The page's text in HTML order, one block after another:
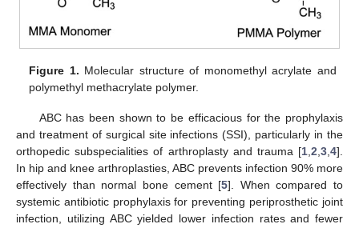
Figure 1. Molecular structure of monomethyl acrylate and
polymethyl methacrylate polymer.
ABC has been shown to be efficacious for the prophylaxis
and treatment of surgical site infections (SSI), particularly in the
orthopedic subspecialities of arthroplasty and trauma [1 2 3 4].
In hip and knee arthroplasties, ABC prevents infection 90% more
effectively than normal bone cement [5]. When compared to
systemic antibiotic prophylaxis for preventing periprosthetic joint
infection, utilizing ABC yielded lower infection rates and fewer